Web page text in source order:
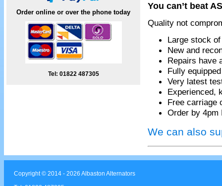
Order online or over the phone today
Tel: 01822 487305
You can’t beat
Quality not
Large stock
New and
Repairs have
Fully
Very latest
Experienced,
Free carriage
Order by 4pm
We can also
Copyright © 2014 - 2026 Albaston Alternators